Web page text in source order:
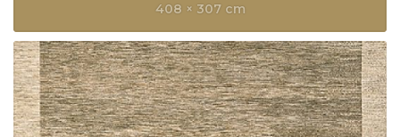
408 × 307 cm